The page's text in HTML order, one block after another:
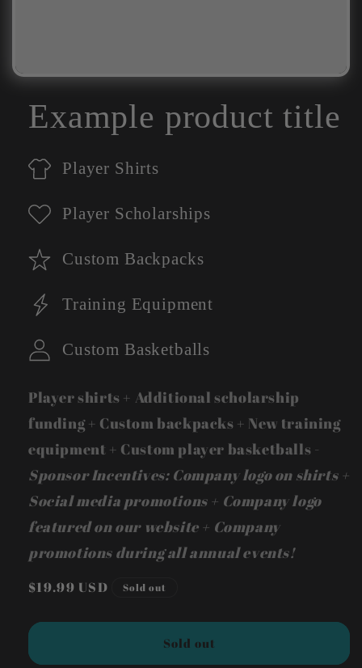
Example product title
Player Shirts
Player Scholarships
Custom Backpacks
Training Equipment
Custom Basketballs
Player shirts + Additional scholarship
funding + Custom backpacks + New training
equipment + Custom player basketballs -
Sponsor Incentives: Company logo on shirts +
Social media promotions + Company logo
featured on our website + Company
promotions during all annual events!
Regular
$19.99 USD Sold out
Sold out